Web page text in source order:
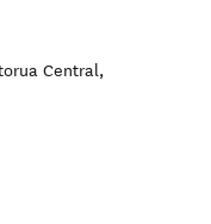
Central,